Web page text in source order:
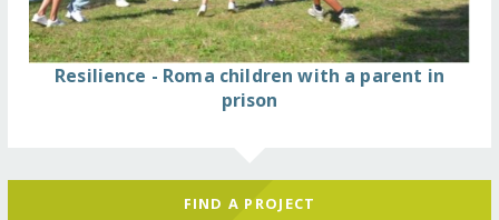
Resilience - Roma children with a parent in
prison
FIND A PROJECT